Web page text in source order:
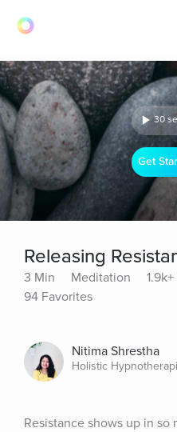
30
Get
Releasing
3 Min Meditation
94 Favorites
Nitima Shrestha
Holistic
Resistance shows up in so